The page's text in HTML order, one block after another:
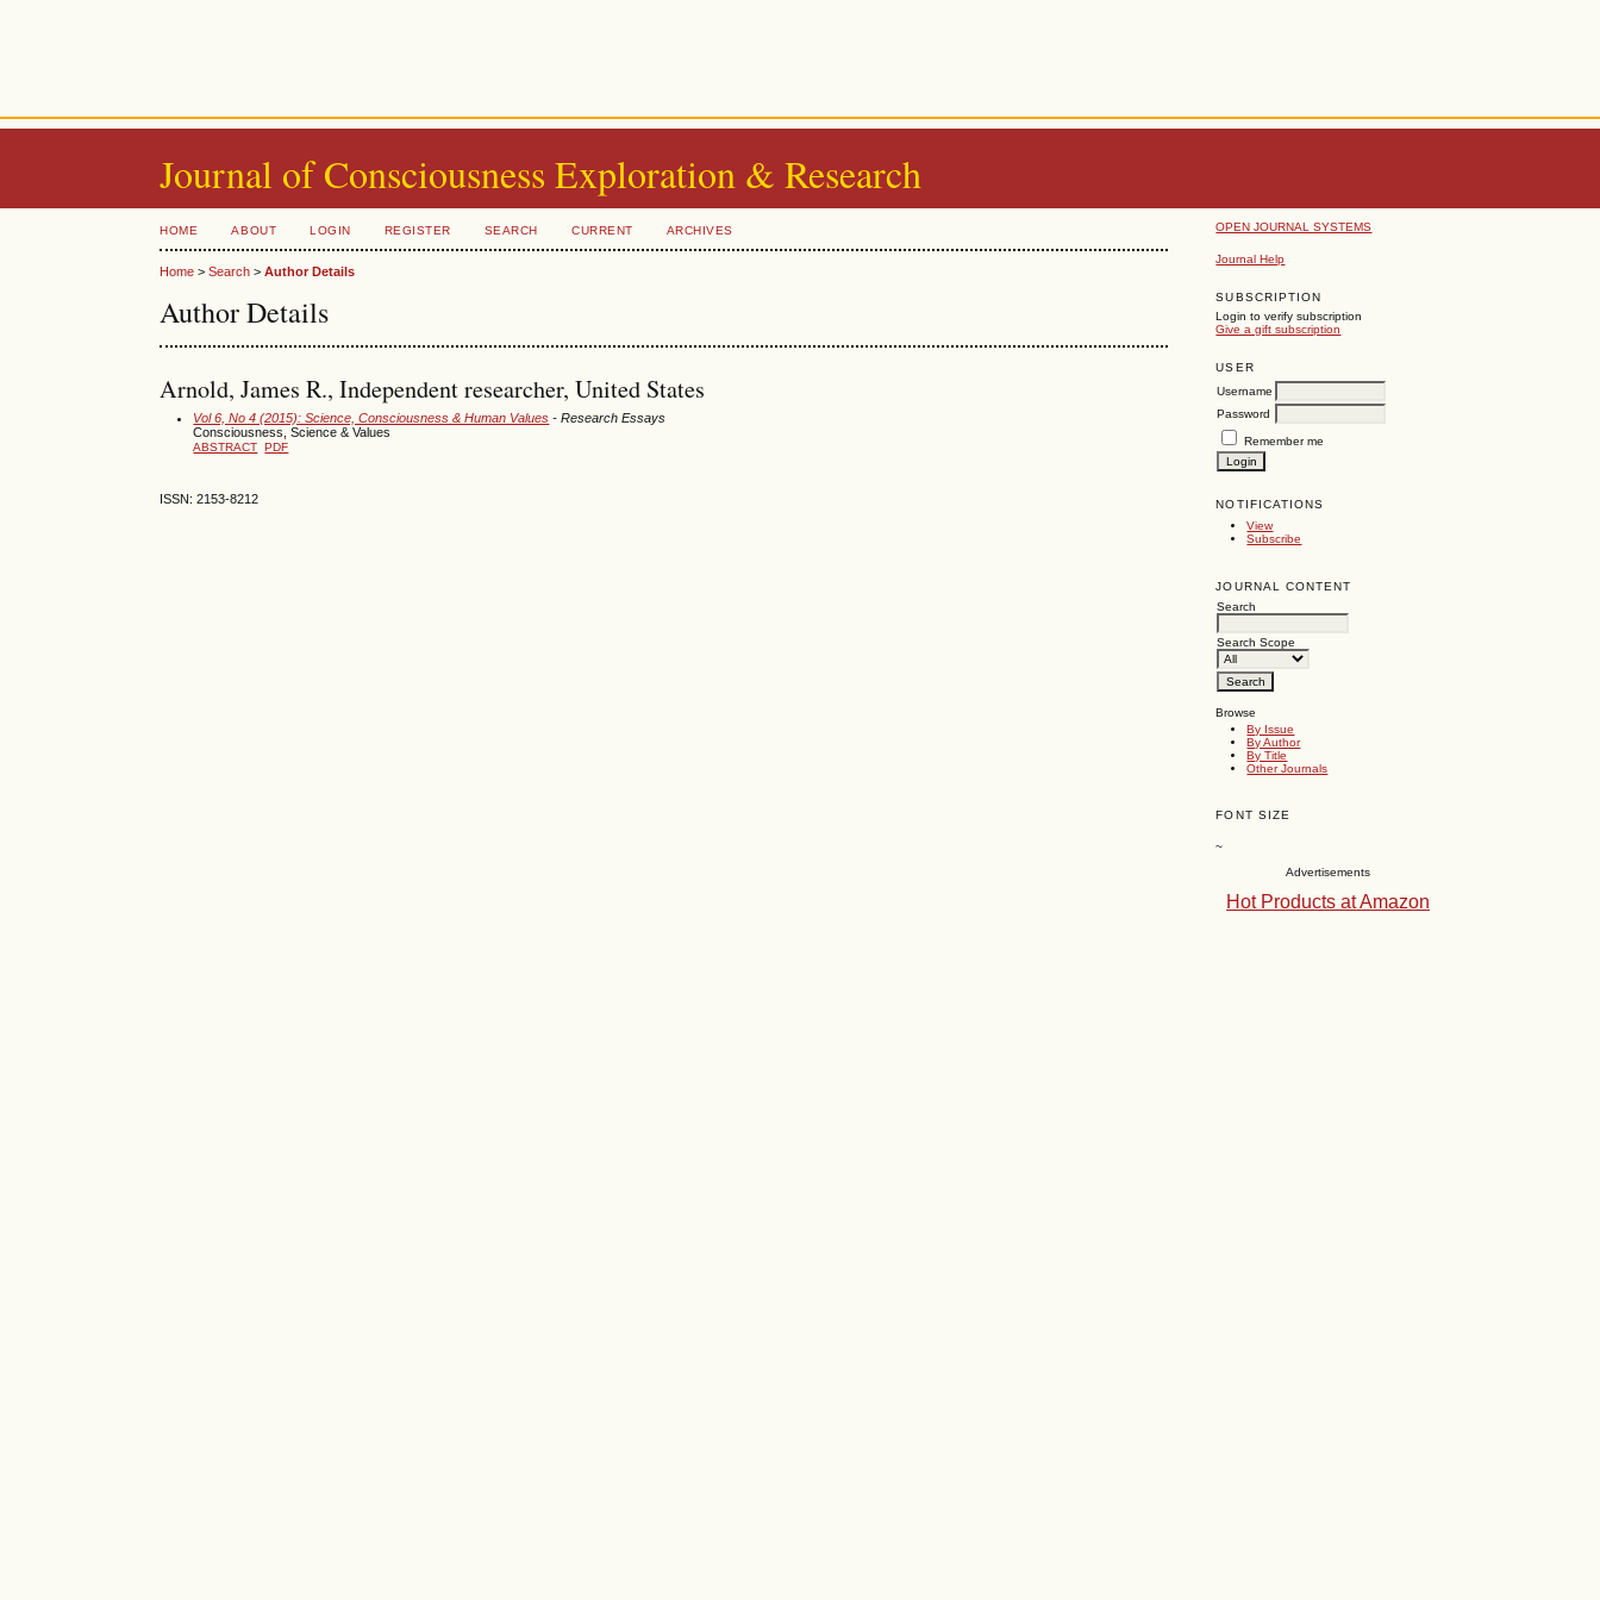
Journal of Consciousness Exploration & Research
OPEN JOURNAL SYSTEMS
Journal Help
SUBSCRIPTION
Login to verify subscription
Give a gift subscription
USER
Username
Password
Remember me
NOTIFICATIONS
View
Subscribe
JOURNAL CONTENT
Search
Search Scope
Browse
By Issue
By Author
By Title
Other Journals
FONT SIZE
~
Advertisements
Hot Products at Amazon
HOME ABOUT LOGIN REGISTER SEARCH CURRENT ARCHIVES
Home >Search >Author Details
Author Details
Arnold, James R., Independent researcher, United States
Vol 6, No 4 (2015): Science, Consciousness & Human Values - Research Essays
Consciousness, Science & Values
ABSTRACT PDF
ISSN: 2153-8212